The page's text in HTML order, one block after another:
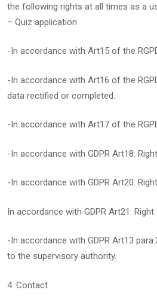
the following rights at all times as a
– Quiz application
-In accordance with Art15 of the
-In accordance with Art16 of the
data rectified or completed.
-In accordance with Art17 of the
-In accordance with GDPR Art18:
-In accordance with GDPR Art20:
In accordance with GDPR Art21:
-In accordance with GDPR Art13
to the supervisory authority.
4 :Contact